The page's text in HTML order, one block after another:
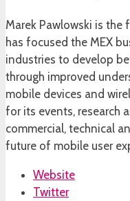
Marek Pawlowski is the
has focused the MEX
industries to develop
through improved
mobile devices and
for its events, research
commercial, technical
future of mobile user
Website
Twitter